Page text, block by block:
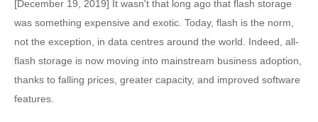
[December 19, 2019] It wasn't that long ago that flash storage
was something expensive and exotic. Today, flash is the norm,
not the exception, in data centres around the world. Indeed, all-
flash storage is now moving into mainstream business adoption,
thanks to falling prices, greater capacity, and improved software
features.